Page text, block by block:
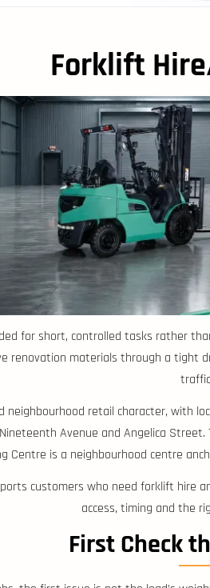
Forklift
for short, controlled tasks rather
renovation materials through a
retail character, with
Avenue and Angelica
Centre is a neighbourhood centre
customers who need forklift hire
access, timing and the
First Check